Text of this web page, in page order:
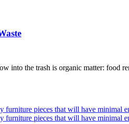
into the trash is organic matter: food